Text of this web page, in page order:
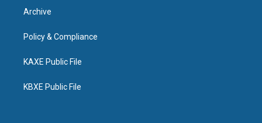
Archive
Policy & Compliance
KAXE Public File
KBXE Public File